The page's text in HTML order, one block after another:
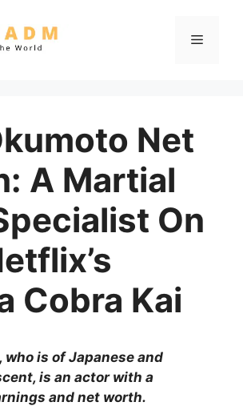
Menu
Net
A Martial
On
Cobra Kai
who is of Japanese and
is an actor with a
and net worth.